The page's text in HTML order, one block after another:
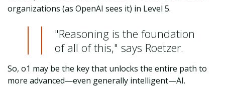
organizations (as OpenAI sees it) in Level 5.
"Reasoning is the foundation
of all of this," says Roetzer.
So, o1 may be the key that unlocks the entire path to
more advanced—even generally intelligent—AI.